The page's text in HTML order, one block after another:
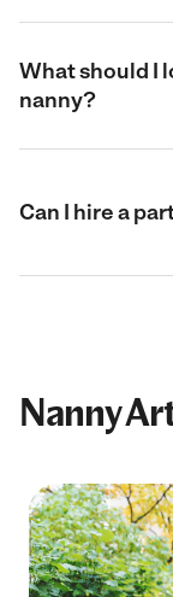
What should I
nanny?
Can I hire a
Nanny